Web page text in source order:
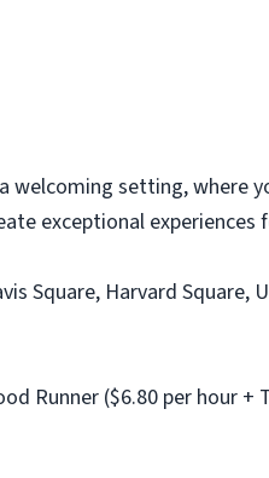
welcoming setting, where
exceptional experiences
Square, Harvard Square,
Runner ($6.80 per hour +